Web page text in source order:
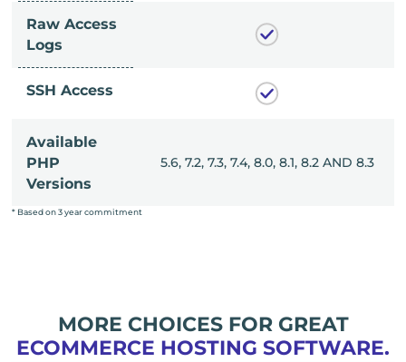
Raw Access
Logs
SSH Access
Available
PHP
Versions
8.1, 8.2 AND 8.3 5.6, 7.2, 7.3, 7.4, 8.0, 8.1, 8.2 AND 8.3
* Based on 3 year commitment
MORE CHOICES FOR GREAT
ECOMMERCE HOSTING SOFTWARE.